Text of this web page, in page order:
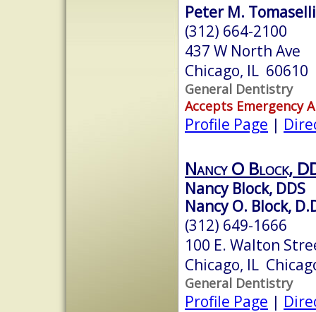
Peter M.
(312) 664-2100
437 W North Ave
Chicago, IL 60610
General Dentistry
Accepts Emergency
Profile Page |
Nancy O Block,
Nancy Block, DDS
Nancy O. Block,
(312) 649-1666
100 E. Walton
Chicago, IL
General Dentistry
Profile Page |